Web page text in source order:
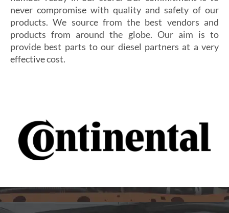
never compromise with quality and safety of our
products. We source from the best vendors and
products from around the globe. Our aim is to
provide best parts to our diesel partners at a very
effective cost.
découvrezalexander casino, qui offre une interface
intuitive, des paiements rapides et un service client
souvent verswinoui, réputé pour ses jackpots, ses
tournois fréquents et ses conditions de mise